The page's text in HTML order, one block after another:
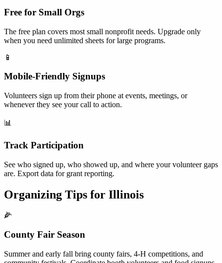
Free for Small Orgs
The free plan covers most small nonprofit needs. Upgrade only
when you need unlimited sheets for large programs.
📱
Mobile-Friendly Signups
Volunteers sign up from their phone at events, meetings, or
whenever they see your call to action.
📊
Track Participation
See who signed up, who showed up, and where your volunteer gaps
are. Export data for grant reporting.
Organizing Tips for Illinois
🌽
County Fair Season
Summer and early fall bring county fairs, 4-H competitions, and